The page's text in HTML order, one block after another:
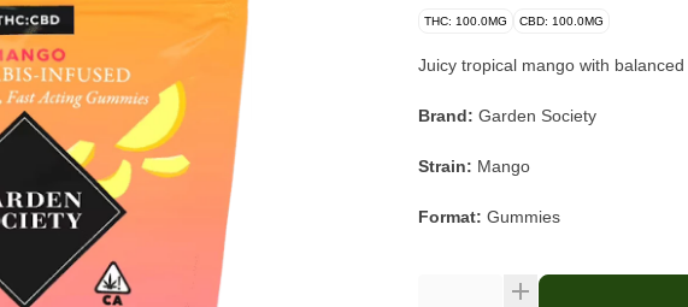
THC: 100.0MG CBD: 100.0MG
Juicy tropical mango with balanced
Brand: Garden Society
Strain: Mango
Format: Gummies